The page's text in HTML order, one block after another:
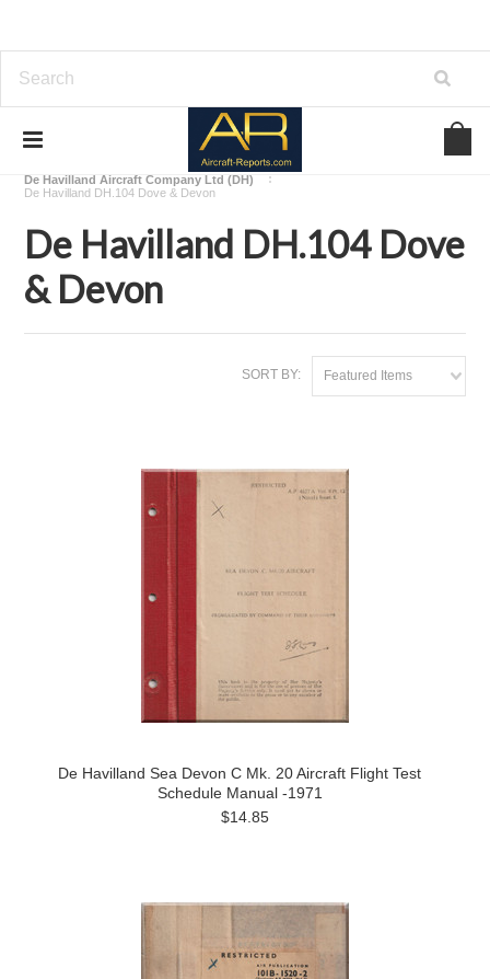
Download Aircraft Airframes Manuals
De Havilland Aircraft Company Ltd (DH)
De Havilland DH.104 Dove & Devon
De Havilland DH.104 Dove
& Devon
SORT BY: Featured Items
De Havilland Sea Devon C Mk. 20 Aircraft Flight Test
Schedule Manual -1971
$14.85